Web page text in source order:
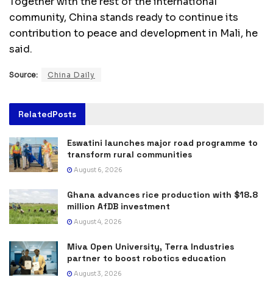
community, China stands ready to continue its
contribution to peace and development in Mali, he
said.
Source: China Daily
RelatedPosts
Eswatini launches major road programme to
transform rural communities
August 6, 2026
Ghana advances rice production with $18.8
million AfDB investment
August 4, 2026
Miva Open University, Terra Industries
partner to boost robotics education
August 3, 2026